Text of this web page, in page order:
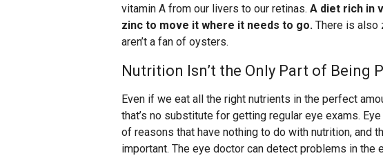
vitamin A from our livers to our retinas. A diet rich in
zinc to move it where it needs to go. There is also
aren’t a fan of oysters.
Nutrition Isn’t the Only Part of Being
Even if we eat all the right nutrients in the perfect
that’s no substitute for getting regular eye exams.
of reasons that have nothing to do with nutrition, and
important. The eye doctor can detect problems in the